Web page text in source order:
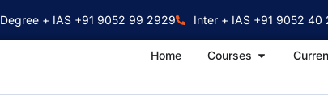
Degree + IAS +91 9052 99 2929 Inter + IAS +91 9052 40
Home Courses Open